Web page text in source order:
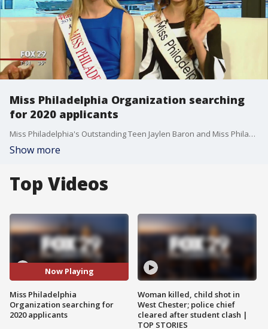
Miss Philadelphia Organization searching
for 2020 applicants
Miss Philadelphia's Outstanding Teen Jaylen Baron and Miss Philadelphia 2019 Alysa Bainbridge join Good Day Weekend.
Show more
Top Videos
Now Playing
Miss Philadelphia
Organization searching for
2020 applicants
Woman killed, child shot in
West Chester; police chief
cleared after student clash |
TOP STORIES